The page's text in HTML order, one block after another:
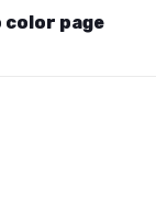
color page